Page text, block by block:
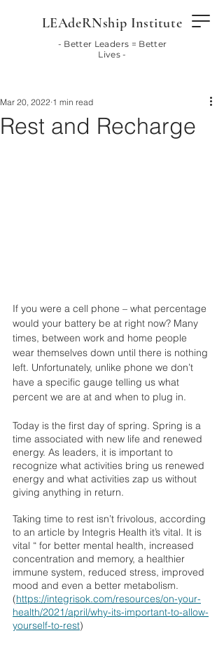
LEAdeRNship Institute
- Better Leaders = Better
Lives -
Rest and Recharge
Mar 20, 2022 1 min read
If you were a cell phone – what percentage
would your battery be at right now? Many
times, between work and home people
wear themselves down until there is nothing
left. Unfortunately, unlike phone we don’t
have a specific gauge telling us what
percent we are at and when to plug in.
Today is the first day of spring. Spring is a
time associated with new life and renewed
energy. As leaders, it is important to
recognize what activities bring us renewed
energy and what activities zap us without
giving anything in return.
Taking time to rest isn’t frivolous, according
to an article by Integris Health it’s vital. It is
vital “ for better mental health, increased
concentration and memory, a healthier
immune system, reduced stress, improved
mood and even a better metabolism.
(https://integrisok.com/resources/on-your-
health/2021/april/why-its-important-to-allow-
yourself-to-rest)